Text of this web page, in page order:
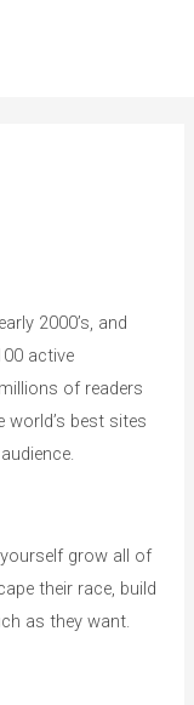
2000’s, and
active
of readers
best sites
grow all of
their race, build
as they want.